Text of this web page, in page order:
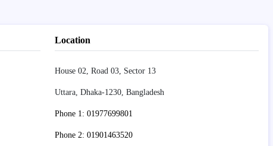
Location
House 02, Road 03, Sector 13
Uttara, Dhaka-1230, Bangladesh
Phone 1: 01977699801
Phone 2: 01901463520